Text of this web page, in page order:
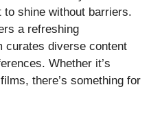
shine without barriers.
a refreshing
curates diverse content
Whether it’s
there’s something for